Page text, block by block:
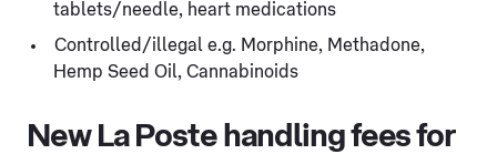
tablets/needle, heart medications
Controlled/illegal e.g. Morphine, Methadone,
Hemp Seed Oil, Cannabinoids
New La Poste handling fees for